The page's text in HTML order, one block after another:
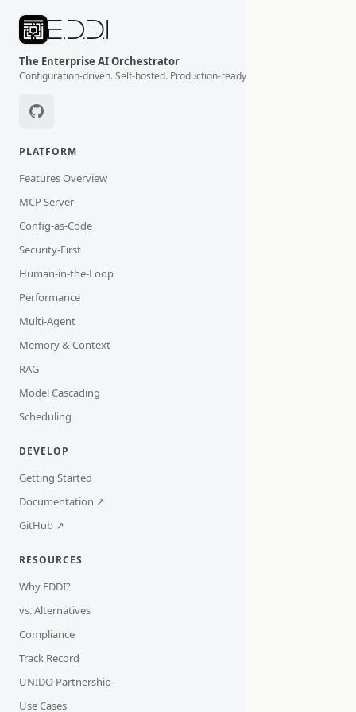
The Enterprise AI Orchestrator
Configuration-driven. Self-hosted. Production-ready.
PLATFORM
Features Overview
MCP Server
Config-as-Code
Security-First
Human-in-the-Loop
Performance
Multi-Agent
Memory & Context
RAG
Model Cascading
Scheduling
DEVELOP
Getting Started
Documentation ↗
GitHub ↗
RESOURCES
Why EDDI?
vs. Alternatives
Compliance
Track Record
UNIDO Partnership
Use Cases